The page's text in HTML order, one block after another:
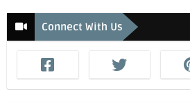
Connect With Us